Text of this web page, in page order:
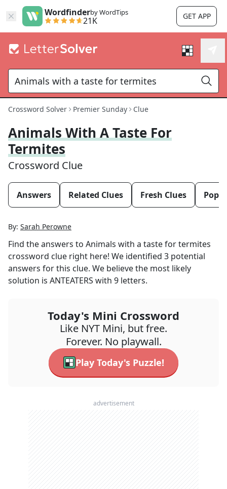
Wordfinderby WordTips
21K GET APP
Crossword Solver Premier Sunday Clue
Animals With A Taste For
Termites
Crossword Clue
Answers Related Clues Fresh Clues
By: Sarah Perowne
Find the answers to Animals with a taste for termites
crossword clue right here! We identified 3 potential
answers for this clue. We believe the most likely
solution is ANTEATERS with 9 letters.
Today's Mini Crossword
Like NYT Mini, but free.
Forever. No playwall.
Play Today's Puzzle!
advertisement